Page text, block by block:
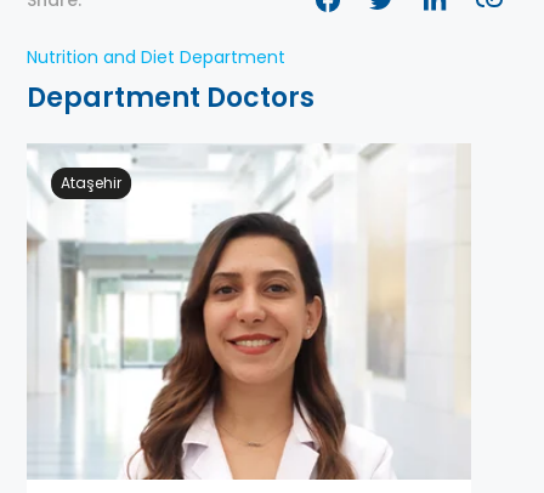
Nutrition and Diet Department
Department Doctors
Ataşehir